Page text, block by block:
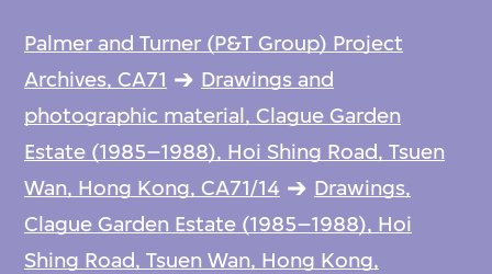
Palmer and Turner (P&T Group) Project
Archives, CA71
Drawings and
photographic material, Clague Garden
Estate (1985–1988), Hoi Shing Road, Tsuen
Wan, Hong Kong, CA71/14
Drawings,
Clague Garden Estate (1985–1988), Hoi
Shing Road, Tsuen Wan, Hong Kong,